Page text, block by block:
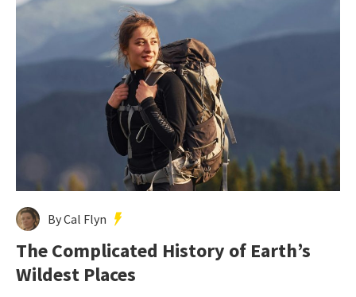
By Cal Flyn
The Complicated History of Earth’s
Wildest Places